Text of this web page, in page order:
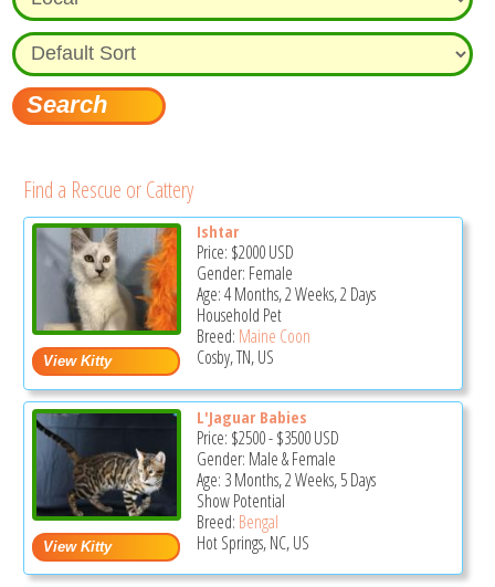
Find a Rescue or Cattery
Ishtar
Price: $2000USD
Gender: Female
Age: 4 Months, 2 Weeks, 2 Days
Household Pet
Breed: Maine Coon
Cosby, TN, US
L'Jaguar Babies
Price: $2500-$3500USD
Gender: Male & Female
Age: 3 Months, 2 Weeks, 5 Days
Show Potential
Breed: Bengal
Hot Springs, NC, US